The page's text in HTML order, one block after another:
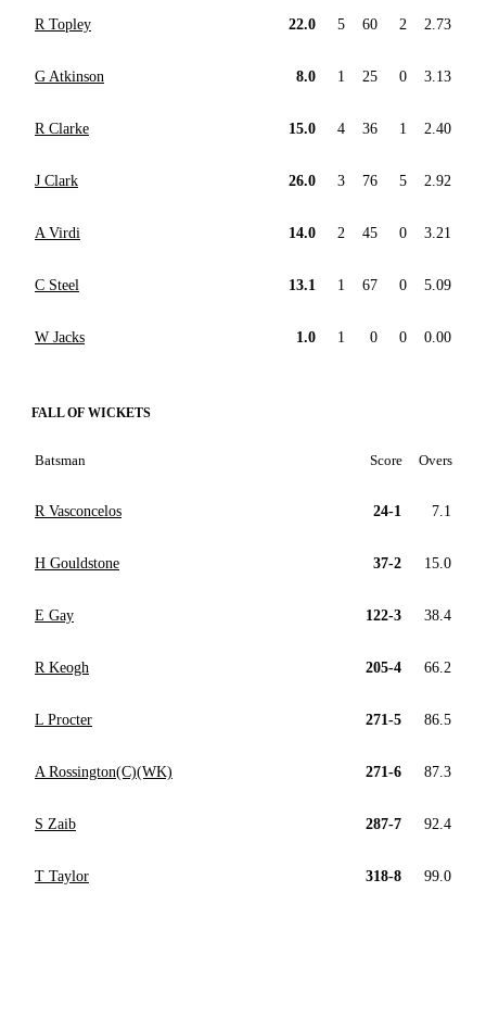
R Topley 22.0 5 60 2 2.73
G Atkinson 8.0 1 25 0 3.13
R Clarke 15.0 4 36 1 2.40
J Clark 26.0 3 76 5 2.92
A Virdi 14.0 2 45 0 3.21
C Steel 13.1 1 67 0 5.09
W Jacks 1.0 1 0 0 0.00
FALL OF WICKETS
Batsman Score Overs
R Vasconcelos 24-1 7.1
H Gouldstone 37-2 15.0
E Gay 122-3 38.4
R Keogh 205-4 66.2
L Procter 271-5 86.5
A Rossington(C)(WK) 271-6 87.3
S Zaib 287-7 92.4
T Taylor 318-8 99.0